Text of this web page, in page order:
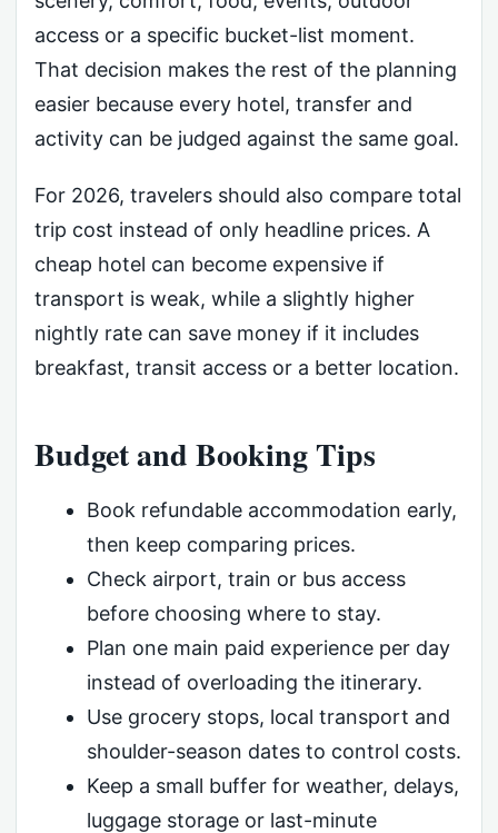
access or a specific bucket-list moment.
That decision makes the rest of the planning
easier because every hotel, transfer and
activity can be judged against the same goal.
For 2026, travelers should also compare total
trip cost instead of only headline prices. A
cheap hotel can become expensive if
transport is weak, while a slightly higher
nightly rate can save money if it includes
breakfast, transit access or a better location.
Budget and Booking Tips
Book refundable accommodation early,
then keep comparing prices.
Check airport, train or bus access
before choosing where to stay.
Plan one main paid experience per day
instead of overloading the itinerary.
Use grocery stops, local transport and
shoulder-season dates to control costs.
Keep a small buffer for weather, delays,
luggage storage or last-minute